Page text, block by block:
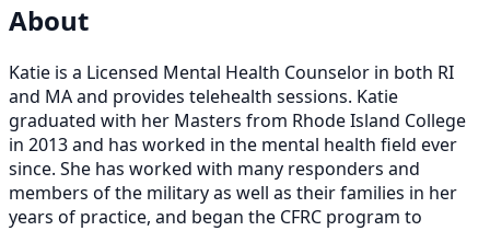
About
Katie is a Licensed Mental Health Counselor in both RI
and MA and provides telehealth sessions. Katie
graduated with her Masters from Rhode Island College
in 2013 and has worked in the mental health field ever
since. She has worked with many responders and
members of the military as well as their families in her
years of practice, and began the CFRC program to